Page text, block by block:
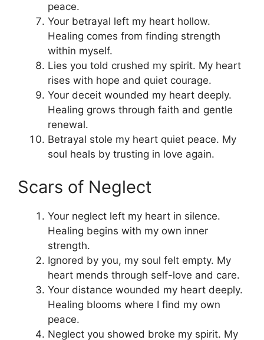
peace.
Your betrayal left my heart hollow.
Healing comes from finding strength
within myself.
Lies you told crushed my spirit. My heart
rises with hope and quiet courage.
Your deceit wounded my heart deeply.
Healing grows through faith and gentle
renewal.
Betrayal stole my heart quiet peace. My
soul heals by trusting in love again.
Scars of Neglect
Your neglect left my heart in silence.
Healing begins with my own inner
strength.
Ignored by you, my soul felt empty. My
heart mends through self-love and care.
Your distance wounded my heart deeply.
Healing blooms where I find my own
peace.
Neglect you showed broke my spirit. My